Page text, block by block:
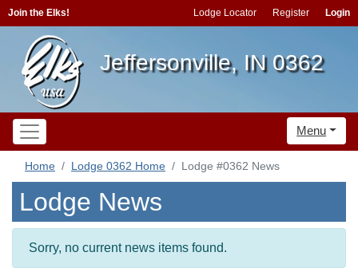
Join the Elks! Lodge Locator Register Login
Jeffersonville, IN 0362
Menu
Home Lodge 0362 Home Lodge #0362 News
Lodge News
Sorry, no current news items found.